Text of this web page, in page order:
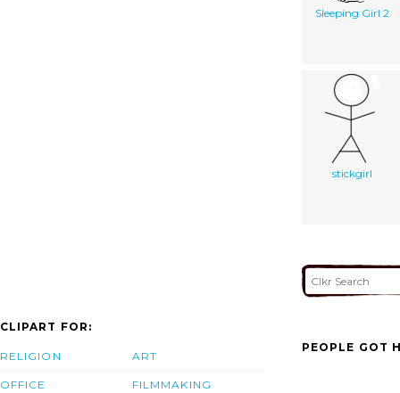
Sleeping Girl 2
stickgirl
CLIPART FOR:
RELIGION
OFFICE
ART
FILMMAKING
PEOPLE GOT